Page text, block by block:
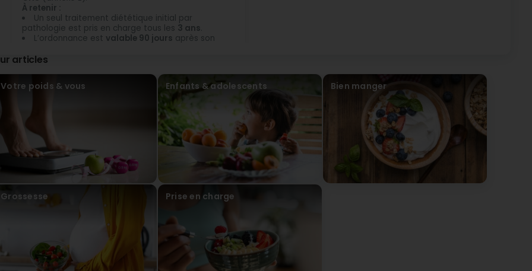
À retenir :
Un seul traitement diététique initial par
pathologie est pris en charge tous les 3 ans
L’ordonnance est valable 90 jours après son
faite dans ce délai.
articles
Votre poids & vous Enfants & adolescents Bien manger
Grossesse Prise en charge